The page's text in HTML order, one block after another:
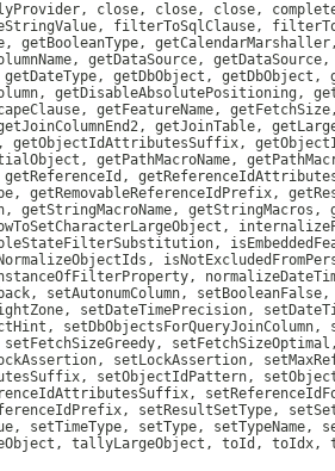
close, close, close,
filterToSqlClause,
getCalendarMarshaller,
getDataSource,
getDbObject,
getDisableAbsolutePositioning,
getFeatureName,
getJoinTable,
getPathMacroName,
getRemovableReferenceIdPrefix,
getStringMacros,
setAutonumColumn,
setDateTimePrecision,
setLockAssertion,
setObjectIdPattern,
setResultSetType,
setType, setTypeName,
tallyLargeObject, toId,